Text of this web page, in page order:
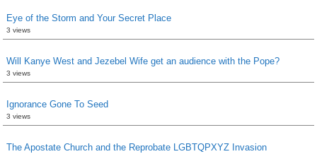
Eye of the Storm and Your Secret Place
3 views
Will Kanye West and Jezebel Wife get an audience with the Pope?
3 views
Ignorance Gone To Seed
3 views
The Apostate Church and the Reprobate LGBTQPXYZ Invasion